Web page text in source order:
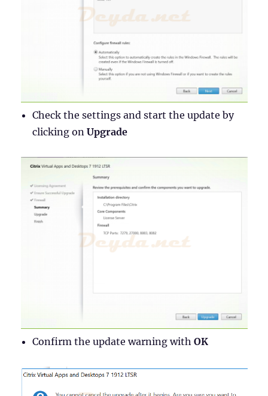
Check the settings and start the update by
clicking onUpgrade
Confirm the update warning withOK